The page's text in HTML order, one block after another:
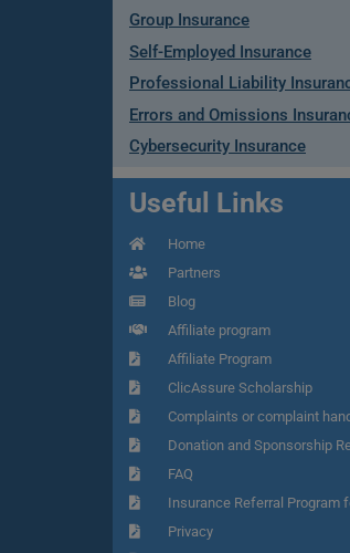
Group Insurance
Self-Employed Insurance
Professional Liability
Errors and Omissions
Cybersecurity Insurance
Useful Links
Home
Partners
Blog
Affiliate program
Affiliate Program
ClicAssure Scholarship
Complaints or complaint
Donation and Sponsorship
FAQ
Insurance Referral Program
Privacy